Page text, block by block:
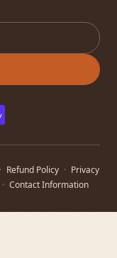
Refund Policy · Privacy
· Contact Information